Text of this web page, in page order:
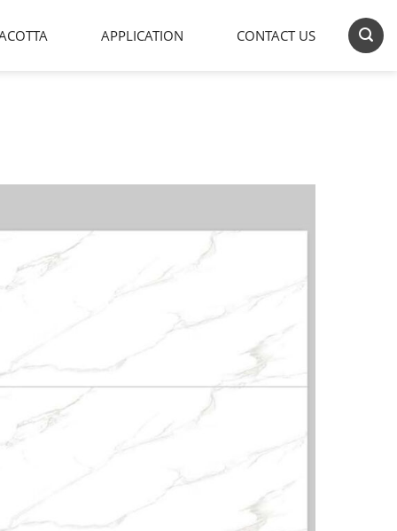
APPLICATION CONTACT US